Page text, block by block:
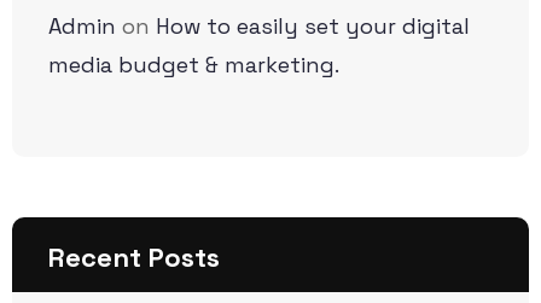
Admin on How to easily set your digital
media budget & marketing.
Recent Posts